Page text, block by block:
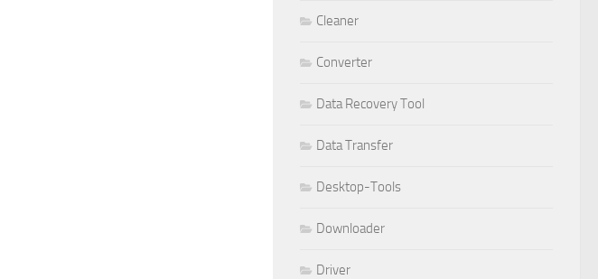
Cleaner
Converter
Data Recovery Tool
Data Transfer
Desktop-Tools
Downloader
Driver